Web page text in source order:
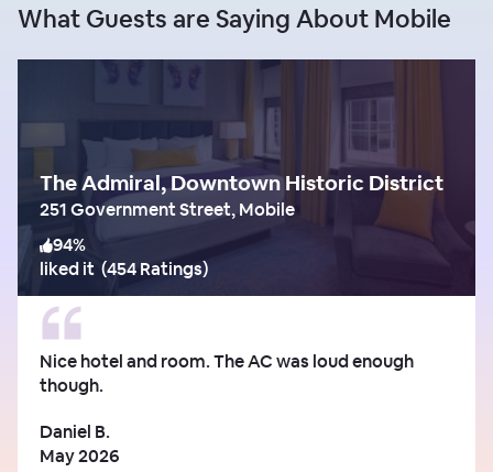
What Guests are Saying About Mobile
The Admiral, Downtown Historic District
251 Government Street, Mobile
94%
liked it (454 Ratings)
Nice hotel and room. The AC was loud enough
though.
Daniel B.
May 2026